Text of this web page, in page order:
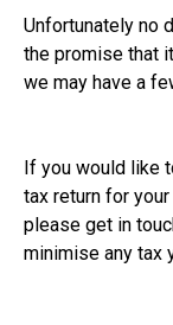
Unfortunately no
the promise that
we may have a
If you would like
tax return for
please get in
minimise any tax